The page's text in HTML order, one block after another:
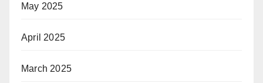
May 2025
April 2025
March 2025